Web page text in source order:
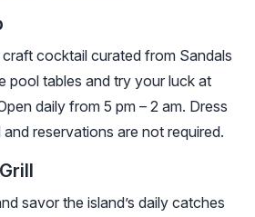
cocktail curated from Sandals
pool tables and try your luck at
daily from 5 pm – 2 am. Dress
reservations are not required.
savor the island’s daily catches